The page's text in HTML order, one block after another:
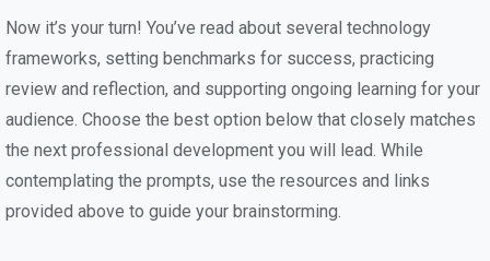
Now it’s your turn! You’ve read about several technology
frameworks, setting benchmarks for success, practicing
review and reflection, and supporting ongoing learning for your
audience. Choose the best option below that closely matches
the next professional development you will lead. While
contemplating the prompts, use the resources and links
provided above to guide your brainstorming.